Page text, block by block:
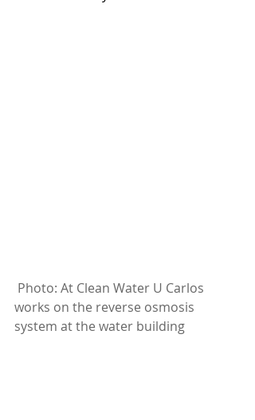
Photo: At Clean Water U Carlos
works on the reverse osmosis
system at the water building